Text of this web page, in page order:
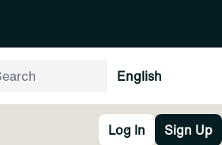
English
Log In Sign Up